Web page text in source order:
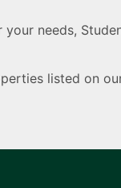
needs,
listed on